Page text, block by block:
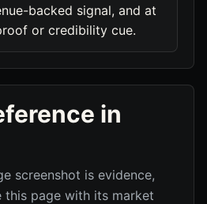
backed signal, and at
or credibility cue.
in
screenshot is evidence,
this page with its market